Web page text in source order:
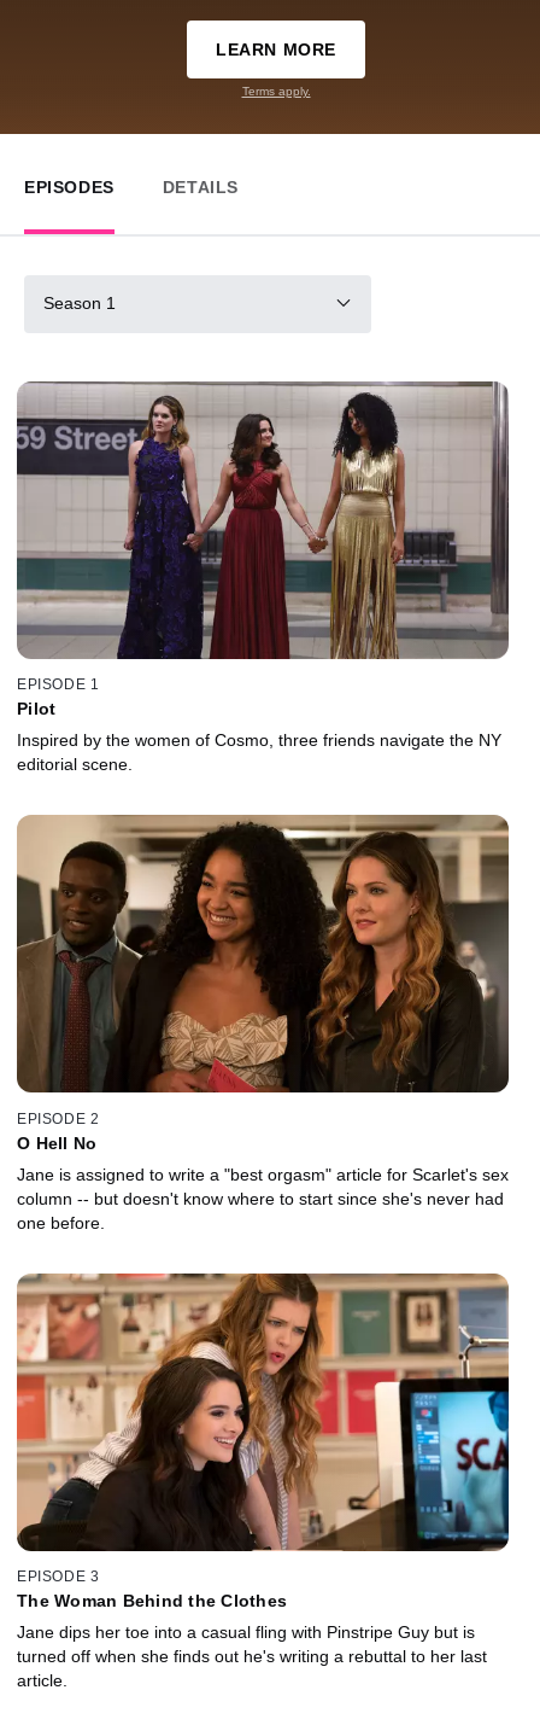
LEARN MORE
Terms apply.
EPISODES DETAILS
Season 1
EPISODE 1
Pilot
Inspired by the women of Cosmo, three friends navigate the NY
editorial scene.
EPISODE 2
O Hell No
Jane is assigned to write a "best orgasm" article for Scarlet's sex
column -- but doesn't know where to start since she's never had
one before.
EPISODE 3
The Woman Behind the Clothes
Jane dips her toe into a casual fling with Pinstripe Guy but is
turned off when she finds out he's writing a rebuttal to her last
article.